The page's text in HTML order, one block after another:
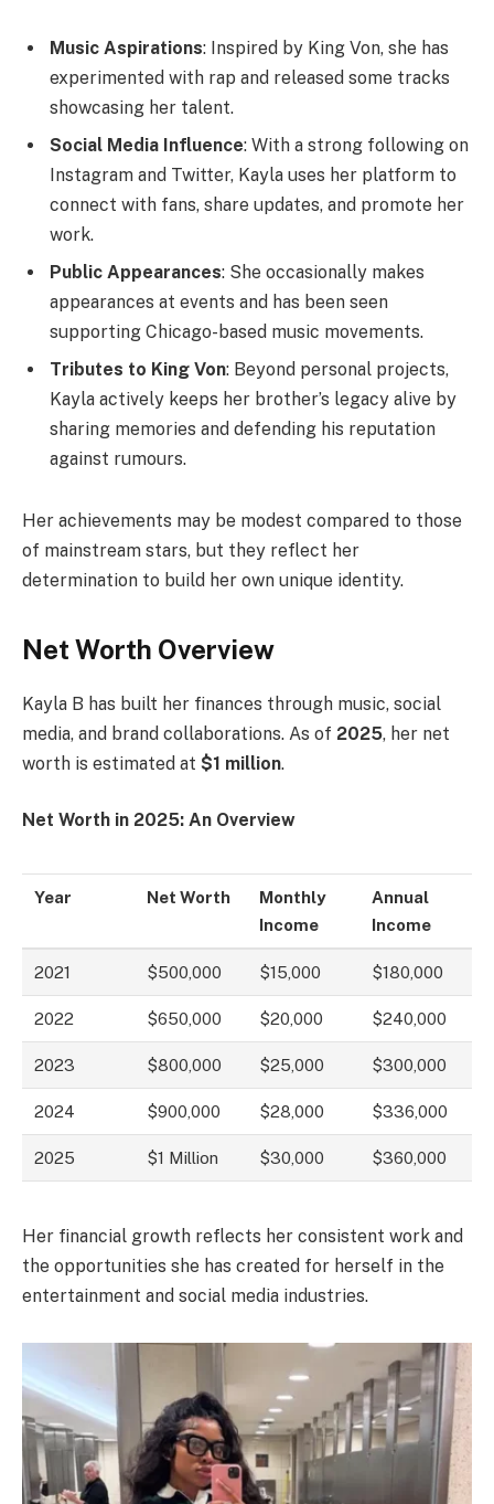
Music Aspirations: Inspired by King Von, she has
experimented with rap and released some tracks
showcasing her talent.
Social Media Influence: With a strong following on
Instagram and Twitter, Kayla uses her platform to
connect with fans, share updates, and promote her
work.
Public Appearances: She occasionally makes
appearances at events and has been seen
supporting Chicago-based music movements.
Tributes to King Von: Beyond personal projects,
Kayla actively keeps her brother’s legacy alive by
sharing memories and defending his reputation
against rumours.
Her achievements may be modest compared to those
of mainstream stars, but they reflect her
determination to build her own unique identity.
Net Worth Overview
Kayla B has built her finances through music, social
media, and brand collaborations. As of 2025, her net
worth is estimated at $1 million.
Net Worth in 2025: An Overview
Year Net Worth
Monthly
Income
Annual
Income
2021 $500,000 $15,000 $180,000
2022 $650,000 $20,000 $240,000
2023 $800,000 $25,000 $300,000
2024 $900,000 $28,000 $336,000
2025 $1 Million $30,000 $360,000
Her financial growth reflects her consistent work and
the opportunities she has created for herself in the
entertainment and social media industries.